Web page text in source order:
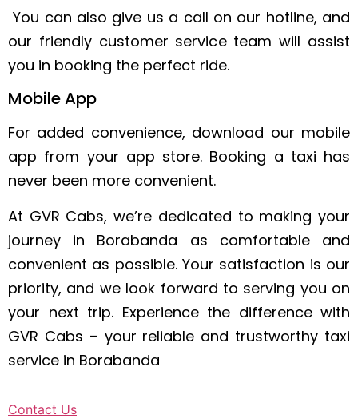
You can also give us a call on our hotline, and
our friendly customer service team will assist
you in booking the perfect ride.
Mobile App
For added convenience, download our mobile
app from your app store. Booking a taxi has
never been more convenient.
At GVR Cabs, we’re dedicated to making your
journey in Borabanda as comfortable and
convenient as possible. Your satisfaction is our
priority, and we look forward to serving you on
your next trip. Experience the difference with
GVR Cabs – your reliable and trustworthy taxi
service in Borabanda
Contact Us